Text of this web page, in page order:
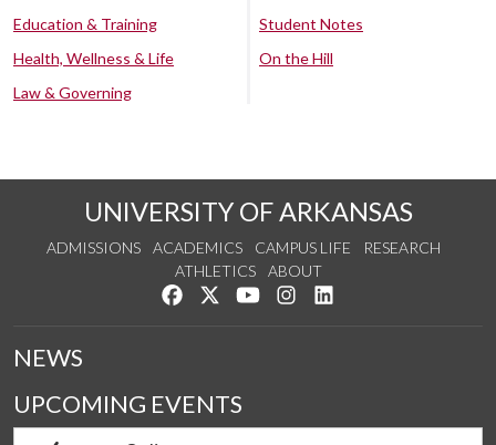
Education & Training
Health, Wellness & Life
Law & Governing
Student Notes
On the Hill
UNIVERSITY OF ARKANSAS
ADMISSIONS ACADEMICS CAMPUS LIFE
RESEARCH
ATHLETICS
ABOUT
Like us on Facebook
Follow us on Twitter
Watch us on YouTube
See us on Instagram
NEWS
UPCOMING EVENTS